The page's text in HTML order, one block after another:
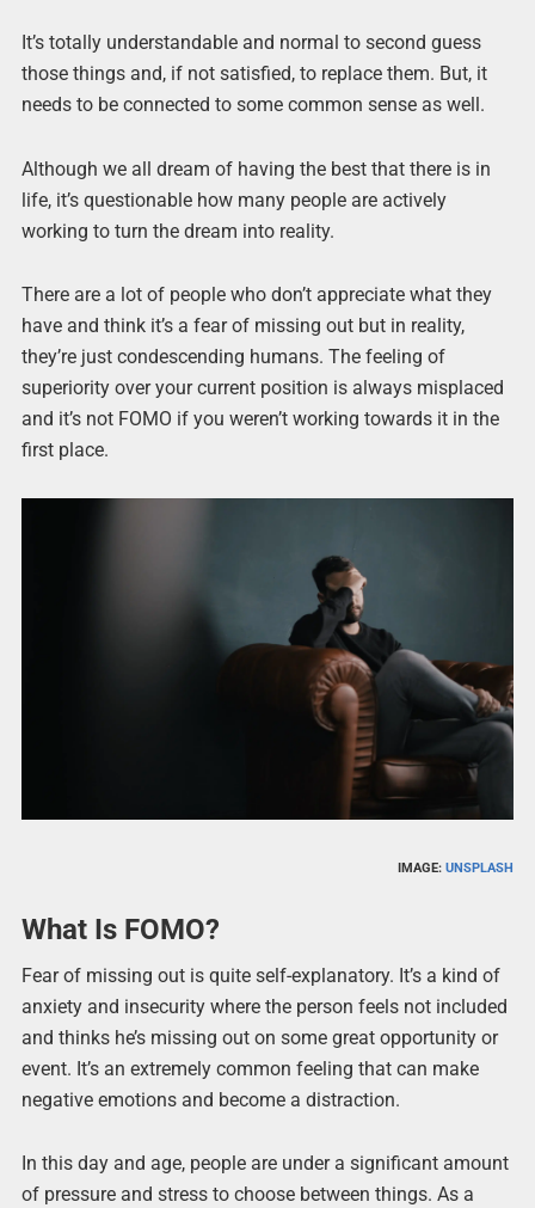
It’s totally understandable and normal to second guess
those things and, if not satisfied, to replace them. But, it
needs to be connected to some common sense as well.
Although we all dream of having the best that there is in
life, it’s questionable how many people are actively
working to turn the dream into reality.
There are a lot of people who don’t appreciate what they
have and think it’s a fear of missing out but in reality,
they’re just condescending humans. The feeling of
superiority over your current position is always misplaced
and it’s not FOMO if you weren’t working towards it in the
first place.
IMAGE:UNSPLASH
What Is FOMO?
Fear of missing out is quite self-explanatory. It’s a kind of
anxiety and insecurity where the person feels not included
and thinks he’s missing out on some great opportunity or
event. It’s an extremely common feeling that can make
negative emotions and become a distraction.
In this day and age, people are under a significant amount
of pressure and stress to choose between things. As a